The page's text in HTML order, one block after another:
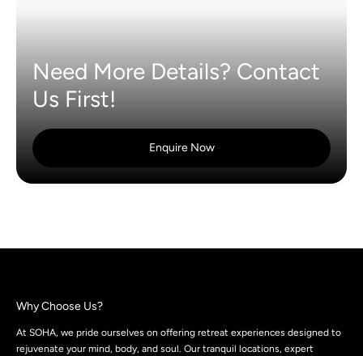
Need More Details? Contact
Us First!
Enquire Now
Why Choose Us?
At SOHA, we pride ourselves on offering retreat experiences designed to
rejuvenate your mind, body, and soul. Our tranquil locations, expert